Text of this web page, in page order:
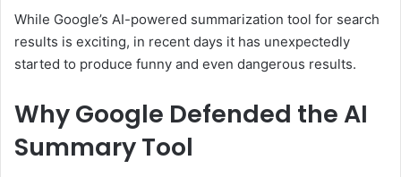
While Google’s AI-powered summarization tool for search
results is exciting, in recent days it has unexpectedly
started to produce funny and even dangerous results.
Why Google Defended the AI
Summary Tool